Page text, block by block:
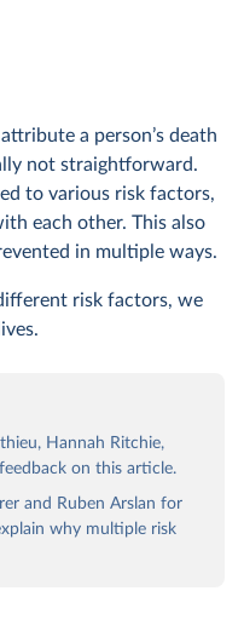
a person’s death
not straightforward.
to various risk factors,
each other. This also
in multiple ways.
risk factors, we
Hannah Ritchie,
on this article.
and Ruben Arslan for
why multiple risk